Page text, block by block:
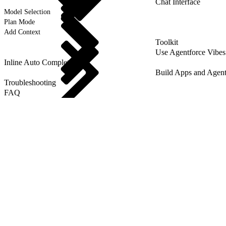
Model Selection
Plan Mode
Add Context
Toolkit
Use Agentforce Vibes
Inline Auto Completion
Build Apps and
Troubleshooting
FAQ